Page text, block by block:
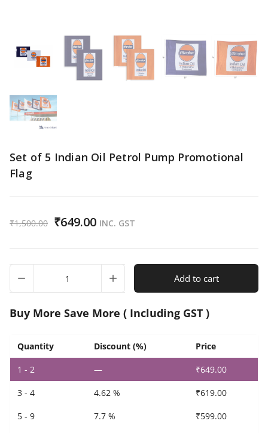
Set of 5 Indian Oil Petrol Pump Promotional
Flag
₹1,500.00 ₹649.00 INC. GST
of
5
Indian
Oil
Promotional
quantity
Add to cart
Buy More Save More ( Including GST )
Quantity Discount (%) Price
1 - 2 — ₹649.00
3 - 4 4.62 % ₹619.00
5 - 9 7.7 % ₹599.00